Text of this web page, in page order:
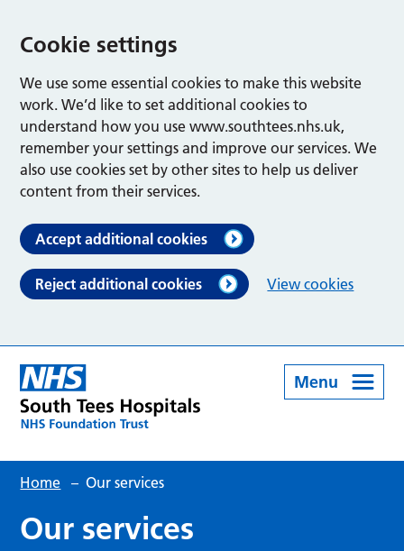
Cookie settings
We use some essential cookies to make this website
work. We’d like to set additional cookies to
understand how you use www.southtees.nhs.uk,
remember your settings and improve our services. We
also use cookies set by other sites to help us deliver
content from their services.
Accept additional cookies
Reject additional cookies View cookies
Menu
Home – Our services
Our services